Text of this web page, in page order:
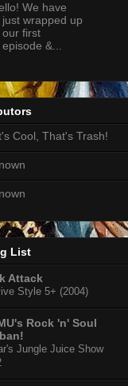
We have
just wrapped up
our first
episode &...
Cool, That's Trash!
List
Attack
Style 5+ (2004)
Rock 'n' Soul
Jungle Juice Show